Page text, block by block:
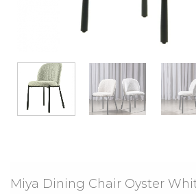
Miya Dining Chair Oyster